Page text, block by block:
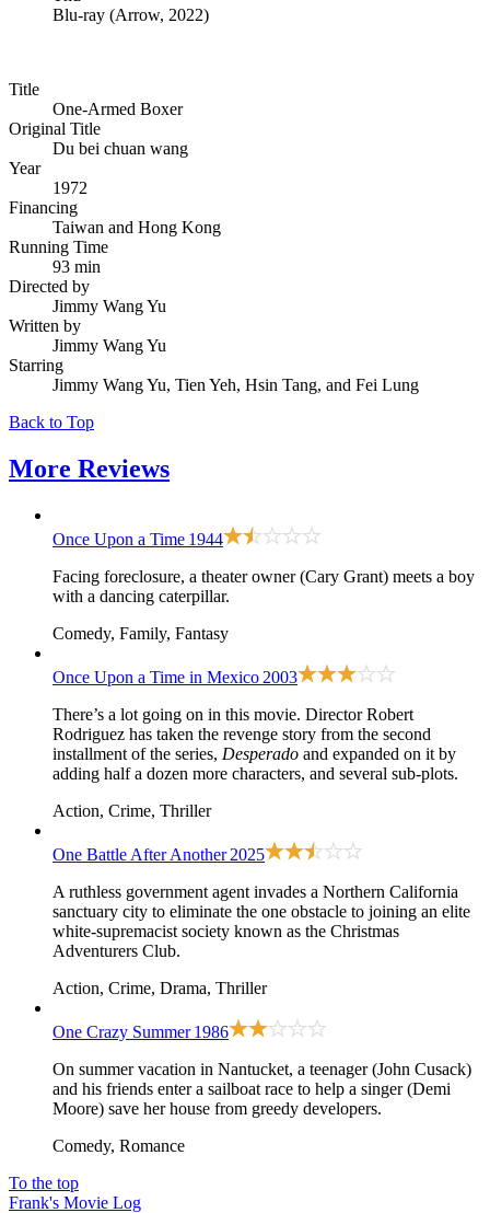
Blu-ray (Arrow, 2022)
Title
One-Armed Boxer
Original Title
Du bei chuan wang
Year
1972
Financing
Taiwan and Hong Kong
Running Time
93 min
Directed by
Jimmy Wang Yu
Written by
Jimmy Wang Yu
Starring
Jimmy Wang Yu, Tien Yeh, Hsin Tang, and Fei Lung
Back to Top
More Reviews
Once Upon a Time 1944
Facing foreclosure, a theater owner (Cary Grant) meets a boy
with a dancing caterpillar.
Comedy, Family, Fantasy
Once Upon a Time in Mexico 2003
There’s a lot going on in this movie. Director Robert
Rodriguez has taken the revenge story from the second
installment of the series, Desperado and expanded on it by
adding half a dozen more characters, and several sub-plots.
Action, Crime, Thriller
One Battle After Another 2025
A ruthless government agent invades a Northern California
sanctuary city to eliminate the one obstacle to joining an elite
white-supremacist society known as the Christmas
Adventurers Club.
Action, Crime, Drama, Thriller
One Crazy Summer 1986
On summer vacation in Nantucket, a teenager (John Cusack)
and his friends enter a sailboat race to help a singer (Demi
Moore) save her house from greedy developers.
Comedy, Romance
To the top
Frank's Movie Log